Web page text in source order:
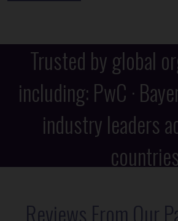
Trusted by global
including: PwC ·
industry leaders
countries
Reviews From Our